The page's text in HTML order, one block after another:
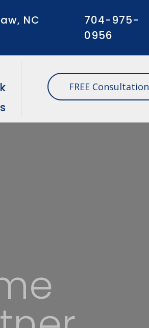
NC
704-975-
0956
FREE Consultation
with